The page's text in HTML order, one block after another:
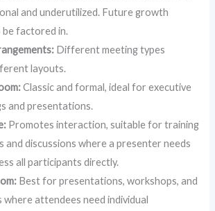
and underutilized. Future growth
be factored in.
Different meeting types
layouts.
Classic and formal, ideal for executive
and presentations.
Promotes interaction, suitable for training
and discussions where a presenter needs
all participants directly.
Best for presentations, workshops, and
where attendees need individual